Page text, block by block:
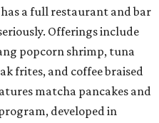
a full restaurant and bar
Offerings include
popcorn shrimp, tuna
frites, and coffee braised
matcha pancakes and
developed in